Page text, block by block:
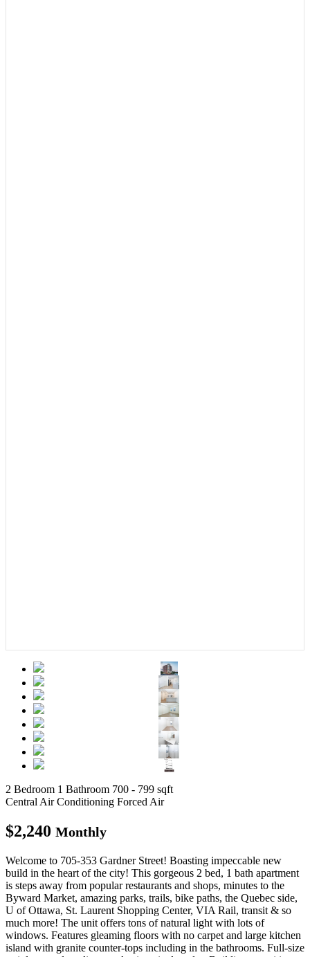
2 Bedroom 1 Bathroom 700 - 799 sqft
Central Air Conditioning Forced Air
$2,240 Monthly
Welcome to 705-353 Gardner Street! Boasting impeccable new
build in the heart of the city! This gorgeous 2 bed, 1 bath apartment
is steps away from popular restaurants and shops, minutes to the
Byward Market, amazing parks, trails, bike paths, the Quebec side,
U of Ottawa, St. Laurent Shopping Center, VIA Rail, transit & so
much more! The unit offers tons of natural light with lots of
windows. Features gleaming floors with no carpet and large kitchen
island with granite counter-tops including in the bathrooms. Full-size